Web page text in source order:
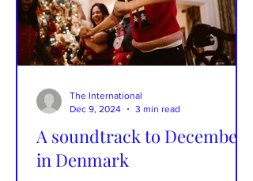
A soundtrack to December
in Denmark
The International
Dec 9, 2024
3 min read